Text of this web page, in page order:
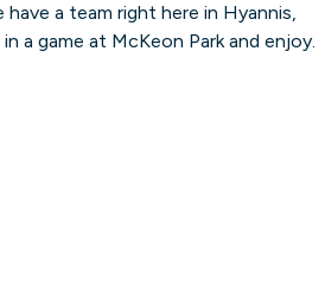
a team right here in Hyannis,
a game at McKeon Park and enjoy.